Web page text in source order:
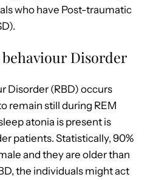
who have Post-traumatic
behaviour Disorder
Disorder (RBD) occurs
remain still during REM
atonia is present is
patients. Statistically, 90%
and they are older than
the individuals might act